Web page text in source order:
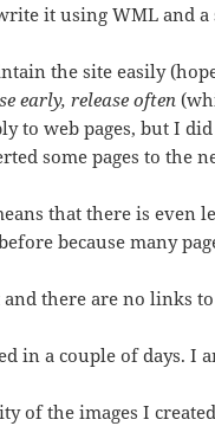
it using WML and a
the site easily
early, release often
to web pages, but I
some pages to the
that there is even
because many
and there are no links
in a couple of days. I
of the images I